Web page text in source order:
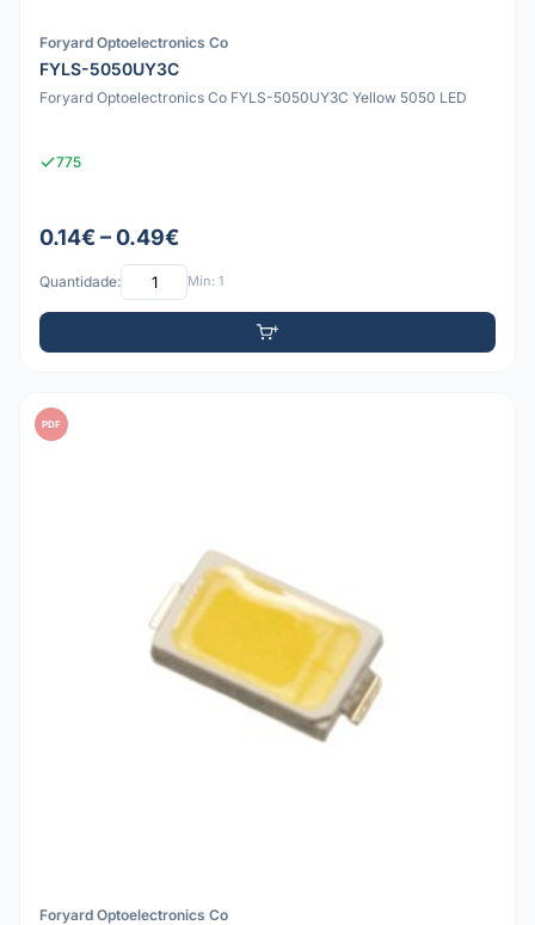
Foryard Optoelectronics Co
FYLS-5050UY3C
Foryard Optoelectronics Co FYLS-5050UY3C Yellow 5050 LED
775
0.14€ – 0.49€
Quantidade: Mín: 1
PDF
Foryard Optoelectronics Co